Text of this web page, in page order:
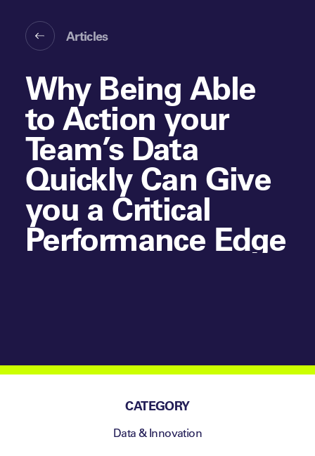
Articles
Why Being Able
to Action your
Team’s Data
Quickly Can Give
you a Critical
Performance Edge
CATEGORY
Data & Innovation